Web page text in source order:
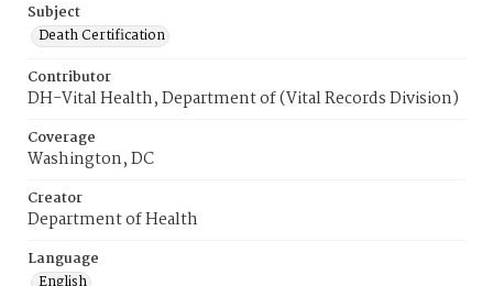
Subject
Death Certification
Contributor
DH-Vital Health, Department of (Vital Records Division)
Coverage
Washington, DC
Creator
Department of Health
Language